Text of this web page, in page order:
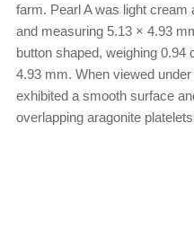
farm. Pearl A was light cream
and measuring 5.13 × 4.93
button shaped, weighing 0.94
4.93 mm. When viewed
exhibited a smooth surface
overlapping aragonite